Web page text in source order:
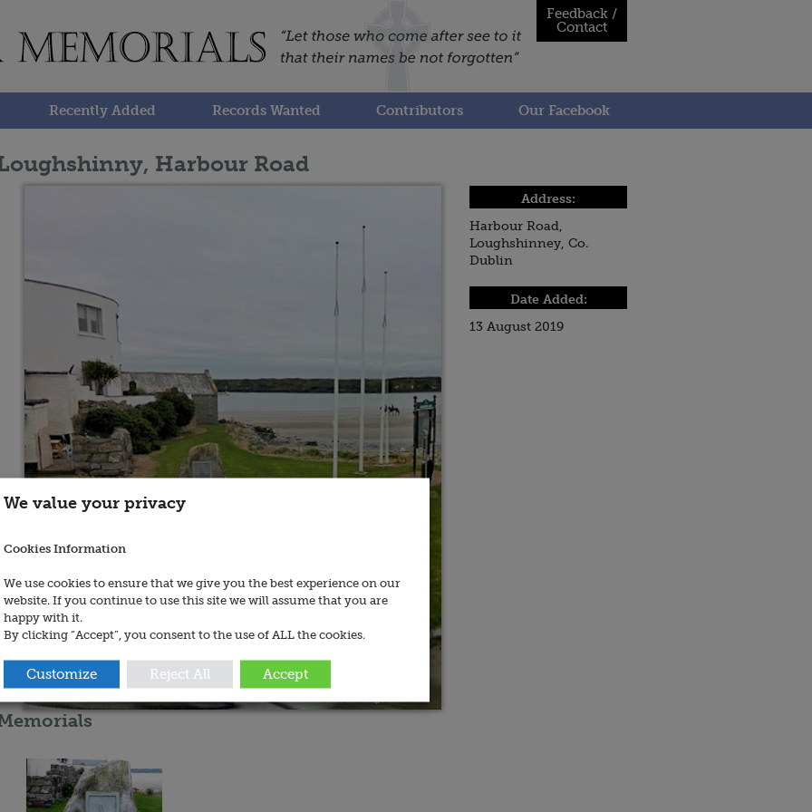
Feedback /
Contact
Recently Added Records Wanted Contributors Our Facebook
Harbour Road
Address:
Harbour Road,
Loughshinney, Co.
Dublin
Date Added:
13 August 2019
We value your privacy
Cookies Information
We use cookies to ensure that we give you the best experience on our
website. If you continue to use this site we will assume that you are
happy with it.
By clicking “Accept”, you consent to the use of ALL the cookies.
Customize Reject All Accept